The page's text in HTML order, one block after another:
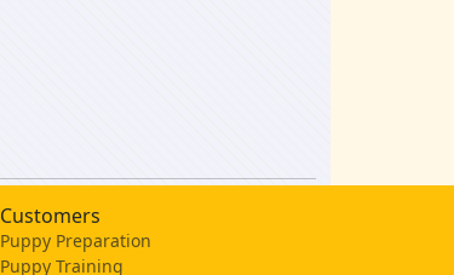
Customers
Puppy Preparation
Puppy Training